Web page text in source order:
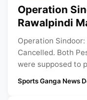
Operation
Rawalpindi
Operation
Cancelled. Both
were supposed to
Sports Ganga News